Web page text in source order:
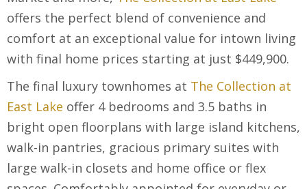
offers the perfect blend of convenience and
comfort at an exceptional value for intown living
with final home prices starting at just $449,900.
The final luxury townhomes at The Collection at
East Lake offer 4 bedrooms and 3.5 baths in
bright open floorplans with large island kitchens,
walk-in pantries, gracious primary suites with
large walk-in closets and home office or flex